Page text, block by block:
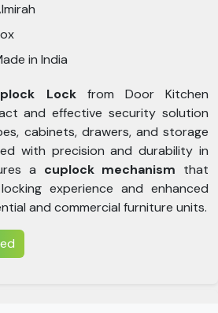
in India
Lockfrom Door Kitchen
and effective security solution
cabinets, drawers, and storage
with precision and durability in
a cuplock mechanism that
experience and enhanced
and commercial furniture units.